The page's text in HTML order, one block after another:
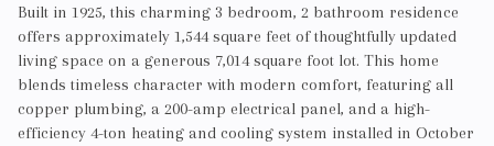
Built in 1925, this charming 3 bedroom, 2 bathroom residence
offers approximately 1,544 square feet of thoughtfully updated
living space on a generous 7,014 square foot lot. This home
blends timeless character with modern comfort, featuring all
copper plumbing, a 200-amp electrical panel, and a high-
efficiency 4-ton heating and cooling system installed in October